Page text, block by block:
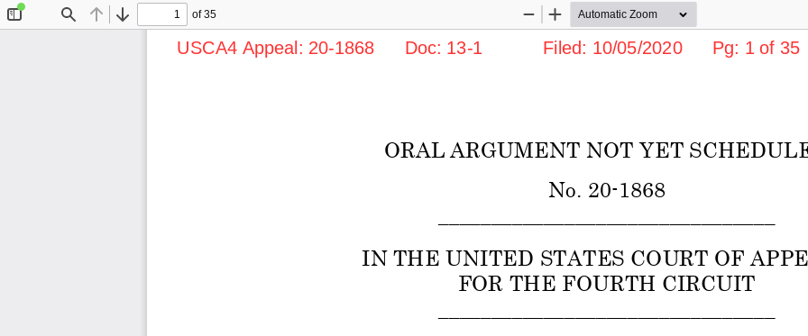
Find Previous
Next
of 35
Zoom
Zoom
In
ORAL ARGUMENT NOT YET
No. 20-1868
IN THE UNITED STATES COURT OF
FOR THE FOURTH CIRCUIT
USCA4 Appeal: 20-1868      Doc: 13-1            Filed: 10/05/2020      Pg: 1 of 35